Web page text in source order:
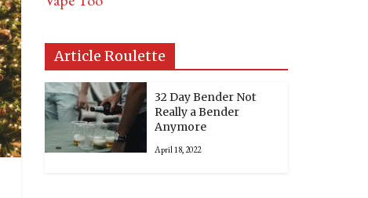
Article Roulette
32 Day Bender Not
Really a Bender
Anymore
April 18, 2022